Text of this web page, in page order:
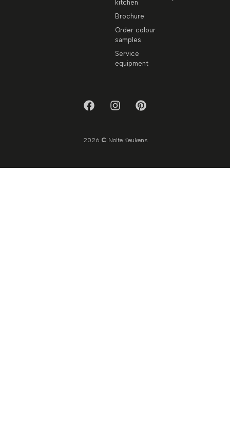
kitchen
Brochure
Order colour
samples
Service
equipment
2026 © Nolte Keukens